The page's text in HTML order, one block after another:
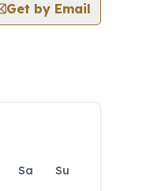
Get by Email
Sa
Su